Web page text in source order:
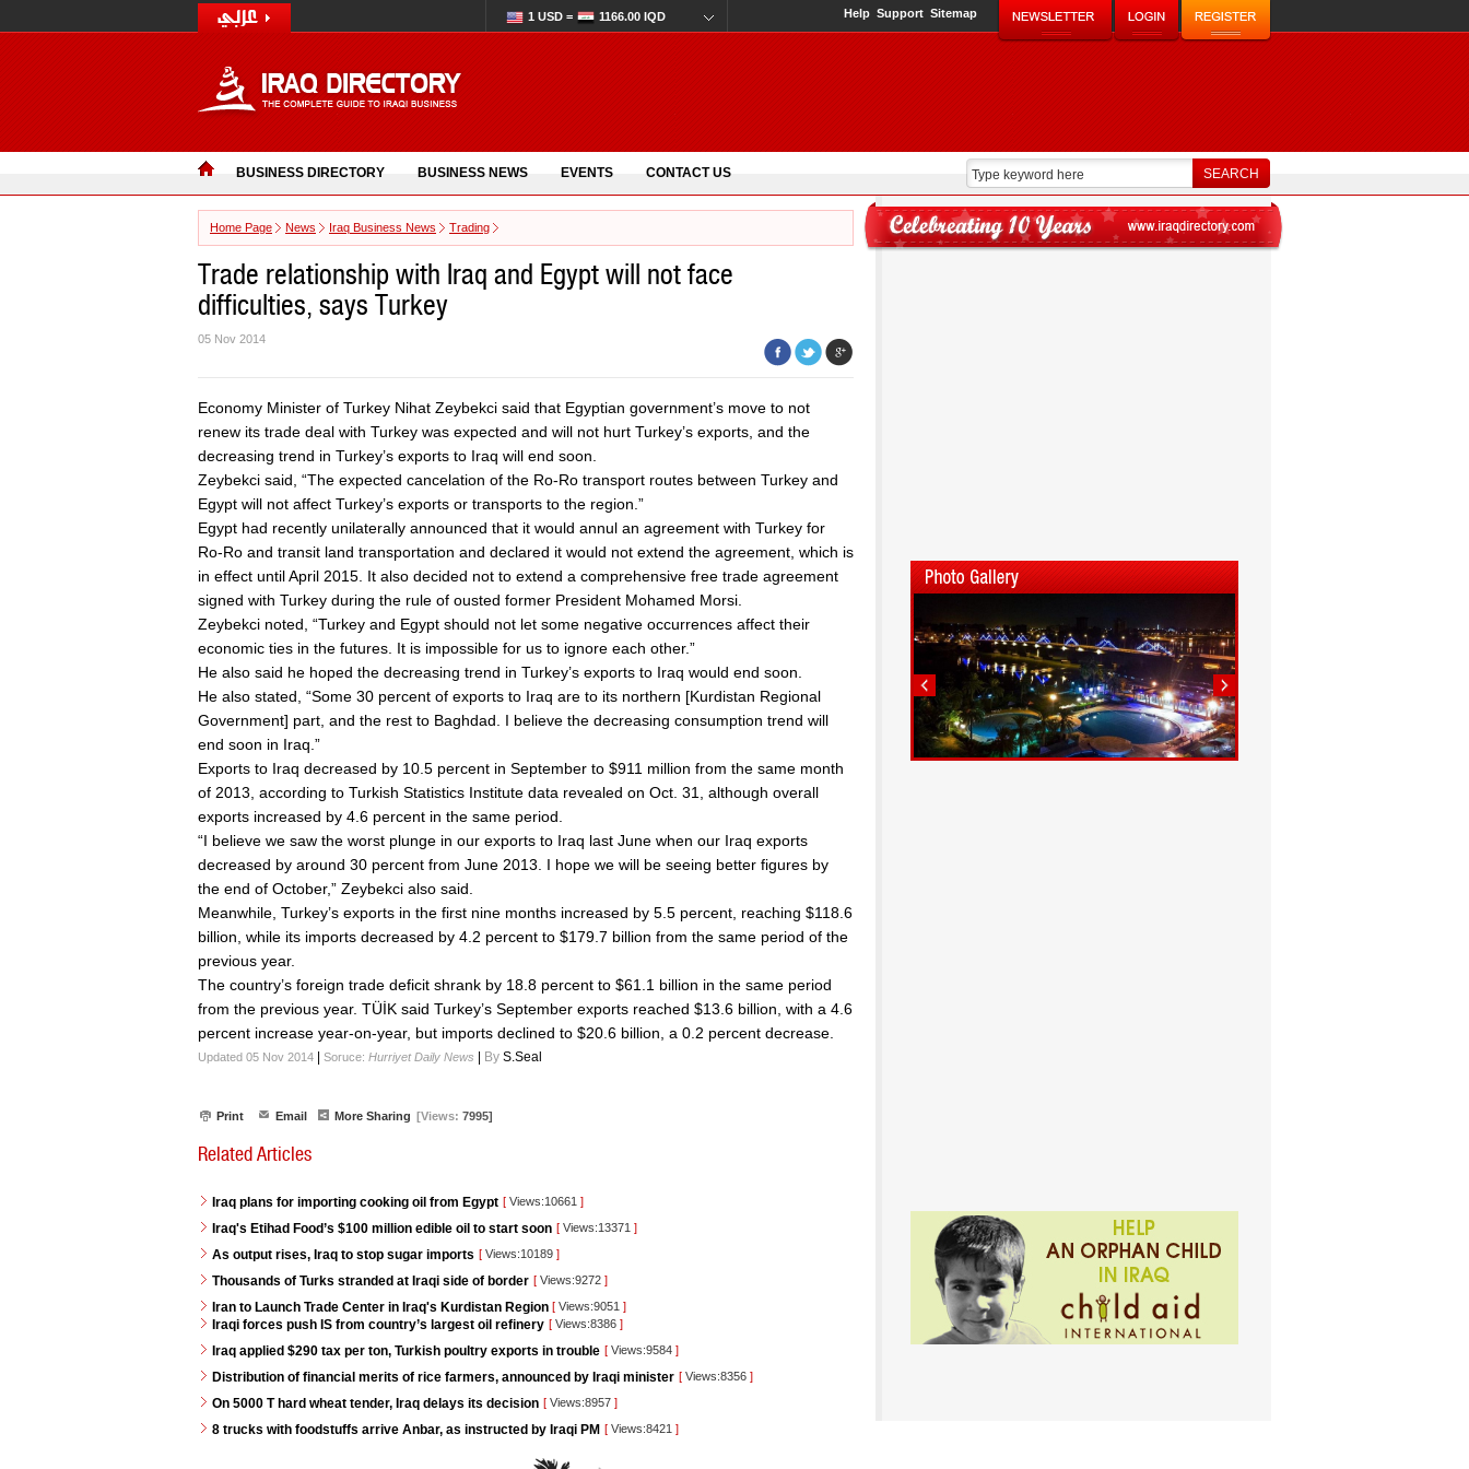
1 USD = 1166.00 IQD Help Support Sitemap
BUSINESS DIRECTORY BUSINESS NEWS EVENTS CONTACT US
Home Page News Iraq Business News Trading
Trade relationship with Iraq and Egypt will not face
difficulties, says Turkey
05 Nov 2014
Economy Minister of Turkey Nihat Zeybekci said that Egyptian government’s move to not
renew its trade deal with Turkey was expected and will not hurt Turkey’s exports, and the
decreasing trend in Turkey’s exports to Iraq will end soon.
Zeybekci said, “The expected cancelation of the Ro-Ro transport routes between Turkey and
Egypt will not affect Turkey’s exports or transports to the region.”
Egypt had recently unilaterally announced that it would annul an agreement with Turkey for
Ro-Ro and transit land transportation and declared it would not extend the agreement, which is
in effect until April 2015. It also decided not to extend a comprehensive free trade agreement
signed with Turkey during the rule of ousted former President Mohamed Morsi.
Zeybekci noted, “Turkey and Egypt should not let some negative occurrences affect their
economic ties in the futures. It is impossible for us to ignore each other.”
He also said he hoped the decreasing trend in Turkey’s exports to Iraq would end soon.
He also stated, “Some 30 percent of exports to Iraq are to its northern [Kurdistan Regional
Government] part, and the rest to Baghdad. I believe the decreasing consumption trend will
end soon in Iraq.”
Exports to Iraq decreased by 10.5 percent in September to $911 million from the same month
of 2013, according to Turkish Statistics Institute data revealed on Oct. 31, although overall
exports increased by 4.6 percent in the same period.
“I believe we saw the worst plunge in our exports to Iraq last June when our Iraq exports
decreased by around 30 percent from June 2013. I hope we will be seeing better figures by
the end of October,” Zeybekci also said.
Meanwhile, Turkey’s exports in the first nine months increased by 5.5 percent, reaching $118.6
billion, while its imports decreased by 4.2 percent to $179.7 billion from the same period of the
previous year.
The country’s foreign trade deficit shrank by 18.8 percent to $61.1 billion in the same period
from the previous year. TÜİK said Turkey’s September exports reached $13.6 billion, with a 4.6
percent increase year-on-year, but imports declined to $20.6 billion, a 0.2 percent decrease.
Updated 05 Nov 2014 Soruce: Hurriyet Daily News By S.Seal
Print Email More Sharing [Views: 7995]
Related Articles
Iraq plans for importing cooking oil from Egypt [ Views:10661 ]
Iraq's Etihad Food’s $100 million edible oil to start soon [ Views:13371 ]
As output rises, Iraq to stop sugar imports [ Views:10189 ]
Thousands of Turks stranded at Iraqi side of border [ Views:9272 ]
Iran to Launch Trade Center in Iraq's Kurdistan Region [ Views:9051 ]
Iraqi forces push IS from country’s largest oil refinery [ Views:8386 ]
Iraq applied $290 tax per ton, Turkish poultry exports in trouble [ Views:9584 ]
Distribution of financial merits of rice farmers, announced by Iraqi minister [ Views:8356 ]
On 5000 T hard wheat tender, Iraq delays its decision [ Views:8957 ]
8 trucks with foodstuffs arrive Anbar, as instructed by Iraqi PM [ Views:8421 ]